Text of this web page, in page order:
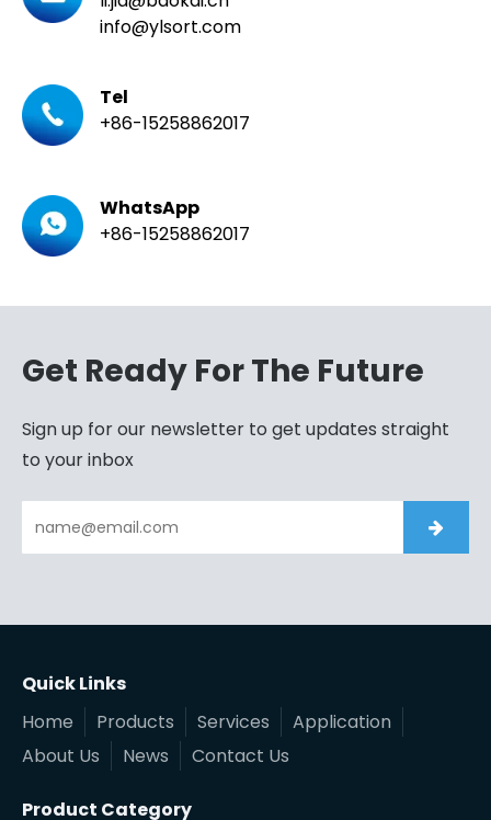
info@ylsort.com
Tel
+86-15258862017
WhatsApp
+86-15258862017
Get Ready For The Future
Sign up for our newsletter to get updates straight
to your inbox
Quick Links
Home
Products Services
Application
About Us
News Contact Us
Product Category